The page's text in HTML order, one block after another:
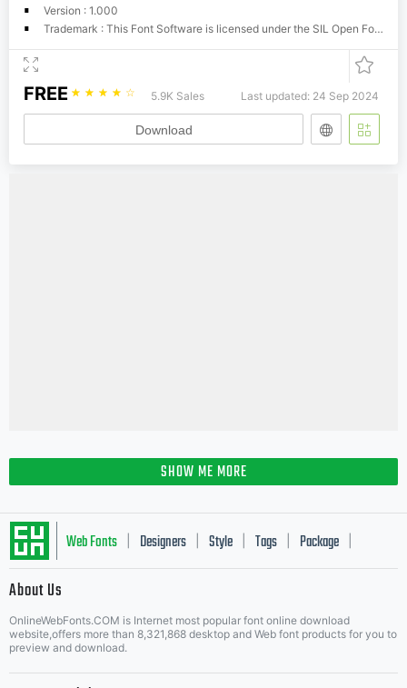
Version : 1.000
Trademark : This Font Software is licensed under the SIL Open Font License, Version 1.1. This license is available with a FAQ at: http://scripts.sil.org/OFL
FREE ☆ ☆ ☆ ☆ ☆ 5.9K Sales Last updated: 24 Sep 2024
Download
SHOW ME MORE
Web Fonts Designers Style Tags Package
About Us
OnlineWebFonts.COM is Internet most popular font online download
website,offers more than 8,321,868 desktop and Web font products for you to
preview and download.